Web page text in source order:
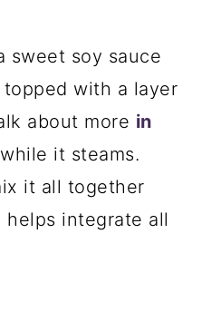
sweet soy sauce
with a layer
about more in
it steams.
it all together
integrate all